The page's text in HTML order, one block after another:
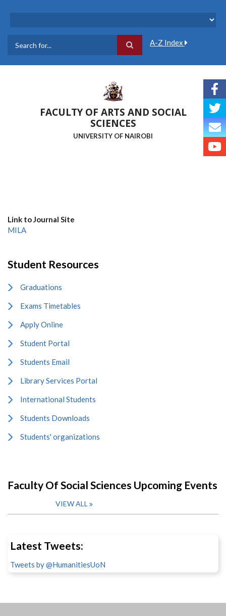
A-Z Index
FACULTY OF ARTS AND SOCIAL
SCIENCES
UNIVERSITY OF NAIROBI
Link to Journal Site
MILA
Student Resources
Graduations
Exams Timetables
Apply Online
Student Portal
Students Email
Library Services Portal
International Students
Students Downloads
Students' organizations
Faculty Of Social Sciences Upcoming Events
VIEW ALL
Latest Tweets:
Tweets by @HumanitiesUoN